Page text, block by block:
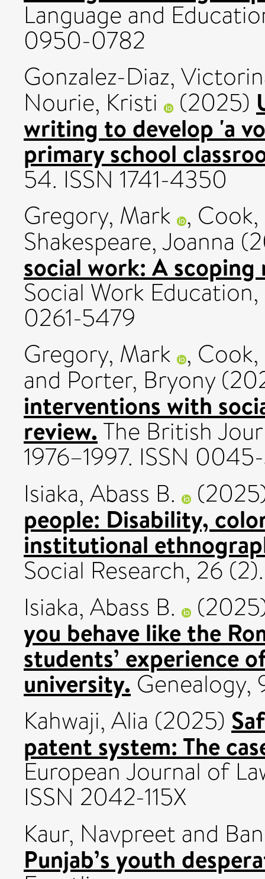
Language and
0950-0782
Gonzalez-Diaz,
Nourie, Kristi (2025)
writing to develop 'a
primary school
54. ISSN 1741-4350
Gregory, Mark , Cook,
Shakespeare, Joanna
social work: A
Social Work
0261-5479
Gregory, Mark , Cook,
and Porter, Bryony
interventions with
review.The British
1976–1997. ISSN
Isiaka, Abass B.
people: Disability,
institutional
Social Research, 26
Isiaka, Abass B.
you behave like the
students’ experience
university. Genealogy,
Kahwaji, Alia (2025)
patent system: The
European Journal of
ISSN 2042-115X
Kaur, Navpreet and
Punjab’s youth